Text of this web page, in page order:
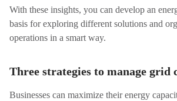
With these insights, you can develop an
basis for exploring different solutions and
operations in a smart way.
Three strategies to manage grid
Businesses can maximize their energy